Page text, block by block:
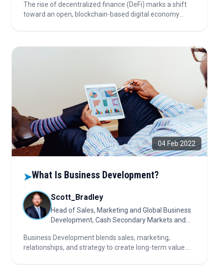
The rise of decentralized finance (DeFi) marks a shift
toward an open, blockchain-based digital economy
04 Feb 2022
➤What Is Business Development?
Scott_Bradley
Head of Sales, Marketing and Global Business
Development, Cash Secondary Markets and
Business Development blends sales, marketing,
relationships, and strategy to create long-term value.